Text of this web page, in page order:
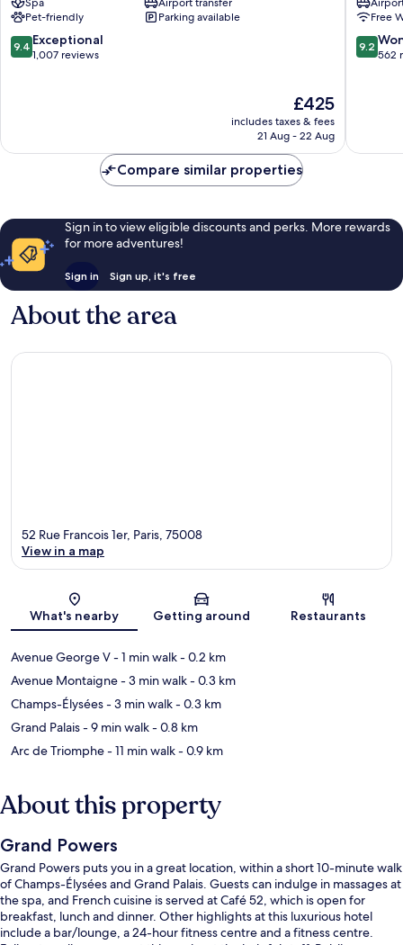
Paris
City
Center
Pet-friendly
Parking available
9.4
out
9.4 Exceptional
1,007 reviews
The
price
is
£425
includes taxes & fees
21 Aug - 22 Aug
-
Elysées
Élysées
Free
9.2
out
9.2
562
Compare similar properties
Sign in to view eligible discounts and perks. More rewards
for more adventures!
Sign in Sign up, it's free
About the area
Map
52 Rue Francois 1er, Paris, 75008
View in a map
What's nearby Getting around Restaurants
Avenue George V- 1 min walk- 0.2 km
Avenue Montaigne- 3 min walk- 0.3 km
Champs-Élysées- 3 min walk- 0.3 km
Grand Palais- 9 min walk- 0.8 km
Arc de Triomphe- 11 min walk- 0.9 km
About this property
Grand Powers
Grand Powers puts you in a great location, within a short 10-minute walk
of Champs-Élysées and Grand Palais. Guests can indulge in massages at
the spa, and French cuisine is served at Café 52, which is open for
breakfast, lunch and dinner. Other highlights at this luxurious hotel
include a bar/lounge, a 24-hour fitness centre and a fitness centre.